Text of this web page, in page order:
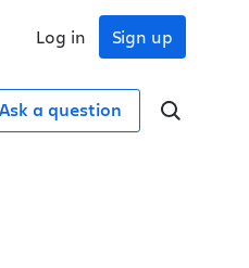
Sign up
Log in
Ask a question